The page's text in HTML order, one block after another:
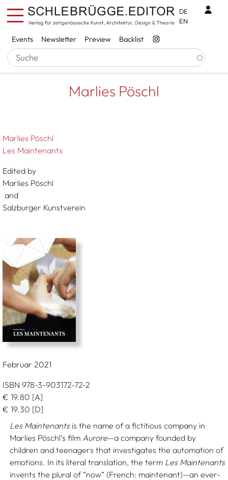
Skip to main content
Services
Events Newsletter Preview Backlist
DE
EN
Breadcrumb
Startseite Marlies Pöschl
Marlies Pöschl
Marlies Pöschl
Les Maintenants
Edited by
Marlies Pöschl
and
Salzburger Kunstverein
Februar 2021
ISBN 978-3-903172-72-2
€ 19.80 [A]
€ 19.30 [D]
Les Maintenantsis the name of a fictitious company in
Marlies Pöschl’s film Aurore—a company founded by
children and teenagers that investigates the automation of
emotions. In its literal translation, the term Les Maintenants
invents the plural of “now” (French: maintenant)—an ever-